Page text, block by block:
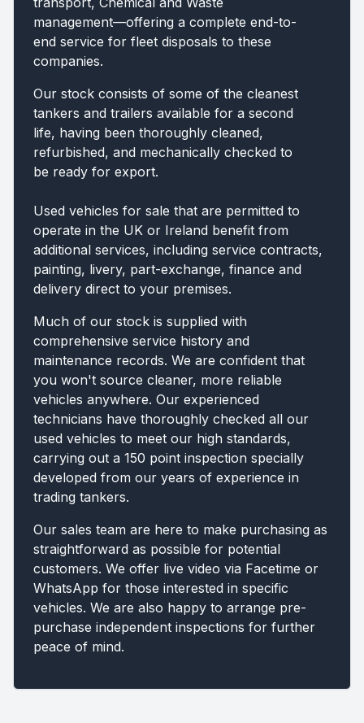
management—offering a complete end-to-
end service for fleet disposals to these
companies.
Our stock consists of some of the cleanest
tankers and trailers available for a second
life, having been thoroughly cleaned,
refurbished, and mechanically checked to
be ready for export.
Used vehicles for sale that are permitted to
operate in the UK or Ireland benefit from
additional services, including service contracts,
painting, livery, part-exchange, finance and
delivery direct to your premises.
Much of our stock is supplied with
comprehensive service history and
maintenance records. We are confident that
you won't source cleaner, more reliable
vehicles anywhere. Our experienced
technicians have thoroughly checked all our
used vehicles to meet our high standards,
carrying out a 150 point inspection specially
developed from our years of experience in
trading tankers.
Our sales team are here to make purchasing as
straightforward as possible for potential
customers. We offer live video via Facetime or
WhatsApp for those interested in specific
vehicles. We are also happy to arrange pre-
purchase independent inspections for further
peace of mind.